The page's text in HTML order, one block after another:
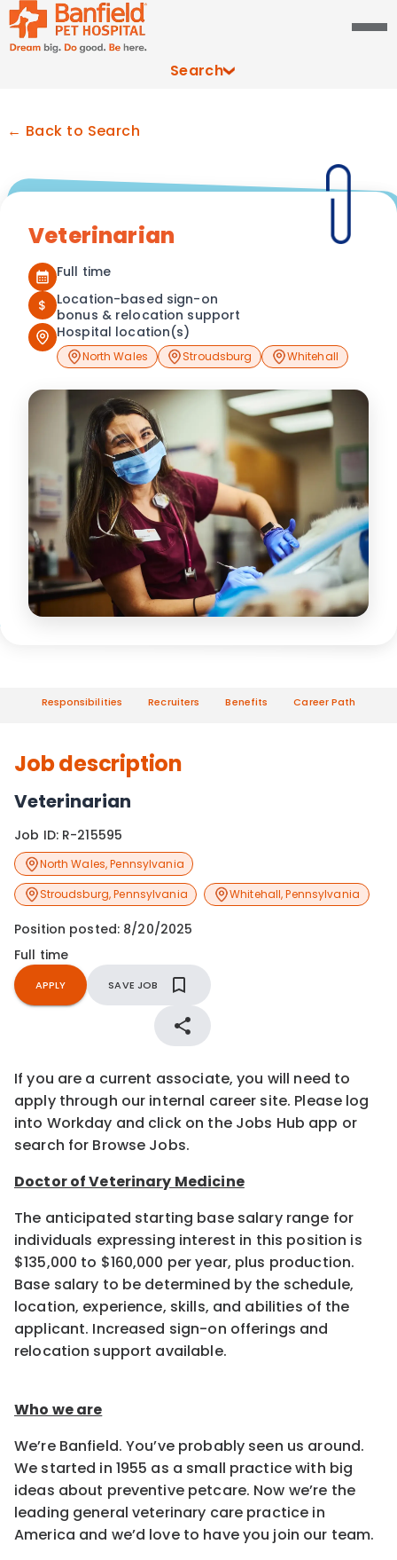
Search
← Back to Search
Veterinarian
Full time
$
Location-based sign-on
bonus & relocation support
Hospital location(s)
North Wales Stroudsburg Whitehall
Responsibilities Recruiters Benefits Career Path
Job description
Veterinarian
Job ID: R-215595
North Wales,Pennsylvania
Stroudsburg,Pennsylvania Whitehall,Pennsylvania
Position posted: 8/20/2025
Full time
APPLY SAVE JOB
If you are a current associate, you will need to
apply through our internal career site. Please log
into Workday and click on the Jobs Hub app or
search for Browse Jobs.
Doctor of Veterinary Medicine
The anticipated starting base salary range for
individuals expressing interest in this position is
$135,000 to $160,000 per year, plus production.
Base salary to be determined by the schedule,
location, experience, skills, and abilities of the
applicant. Increased sign-on offerings and
relocation support available.
Who we are
We’re Banfield. You’ve probably seen us around.
We started in 1955 as a small practice with big
ideas about preventive petcare. Now we’re the
leading general veterinary care practice in
America and we’d love to have you join our team.